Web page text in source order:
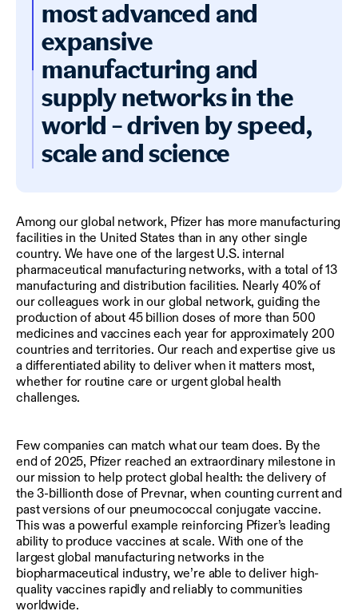
most advanced and
expansive
manufacturing and
supply networks in the
world - driven by speed,
scale and science
Among our global network, Pfizer has more manufacturing
facilities in the United States than in any other single
country. We have one of the largest U.S. internal
pharmaceutical manufacturing networks, with a total of 13
manufacturing and distribution facilities. Nearly 40% of
our colleagues work in our global network, guiding the
production of about 45 billion doses of more than 500
medicines and vaccines each year for approximately 200
countries and territories. Our reach and expertise give us
a differentiated ability to deliver when it matters most,
whether for routine care or urgent global health
challenges.
Few companies can match what our team does. By the
end of 2025, Pfizer reached an extraordinary milestone in
our mission to help protect global health: the delivery of
the 3-billionth dose of Prevnar, when counting current and
past versions of our pneumococcal conjugate vaccine.
This was a powerful example reinforcing Pfizer’s leading
ability to produce vaccines at scale. With one of the
largest global manufacturing networks in the
biopharmaceutical industry, we’re able to deliver high-
quality vaccines rapidly and reliably to communities
worldwide.